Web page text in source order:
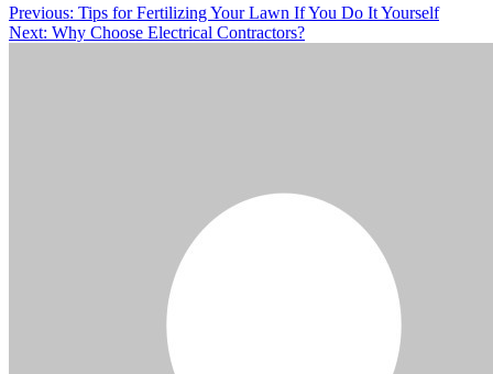
Post
navigation
Previous: Tips for Fertilizing Your Lawn If You Do It Yourself
Next: Why Choose Electrical Contractors?